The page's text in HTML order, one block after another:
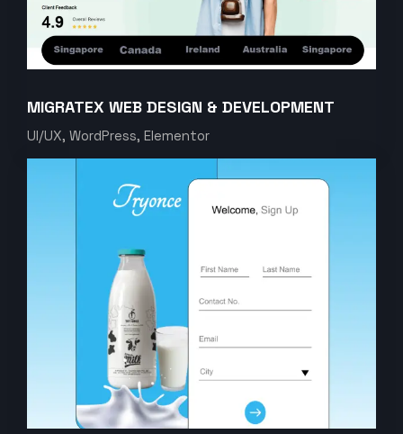
MIGRATEX WEB DESIGN & DEVELOPMENT
UI/UX, WordPress, Elementor